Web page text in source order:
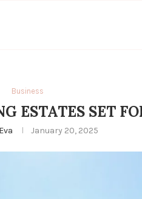
Business
ESTATES SET
Eva January 20, 2025